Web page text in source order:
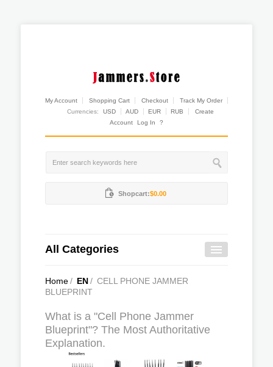
My Account Shopping Cart Checkout
Track My Order
Currencies:
USD AUD EUR RUB
Create
Account
Log In ?
Shopcart:$0.00
All Categories
Home/ EN/ CELL PHONE JAMMER
BLUEPRINT
What is a "Cell Phone Jammer
Blueprint"? The Most Authoritative
Explanation.